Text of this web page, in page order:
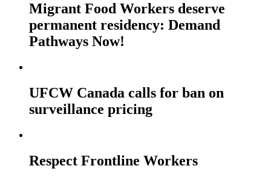
Migrant Food Workers deserve
permanent residency: Demand
Pathways Now!
UFCW Canada calls for ban on
surveillance pricing
Respect Frontline Workers